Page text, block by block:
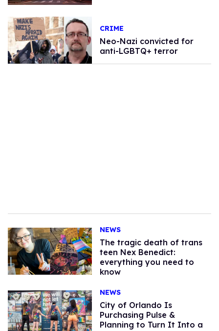
CRIME
Neo-Nazi convicted for
anti-LGBTQ+ terror
NEWS
The tragic death of trans
teen Nex Benedict:
everything you need to
know
NEWS
City of Orlando Is
Purchasing Pulse &
Planning to Turn It Into a